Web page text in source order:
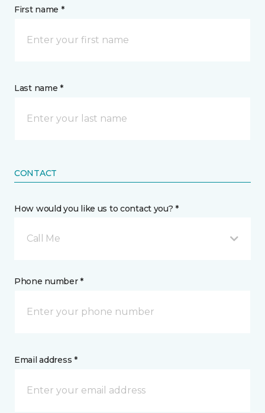
First name *
Last name *
CONTACT
How would you like us to contact you? *
Call Me
Phone number *
Email address *